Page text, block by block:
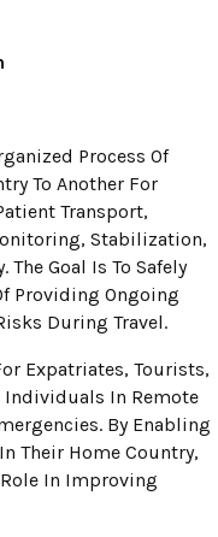
Process Of
To Another For
Transport,
Stabilization,
Goal Is To Safely
Providing Ongoing
During Travel.
Expatriates, Tourists,
Individuals In Remote
By Enabling
Their Home Country,
In Improving